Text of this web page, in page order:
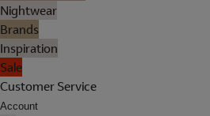
Nightwear
Brands
Inspiration
Sale
Customer Service
Account